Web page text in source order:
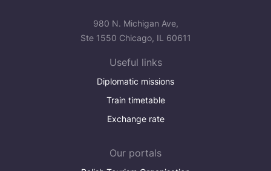
980 N. Michigan Ave,
Ste 1550 Chicago, IL 60611
Useful links
Diplomatic missions
Train timetable
Exchange rate
Our portals